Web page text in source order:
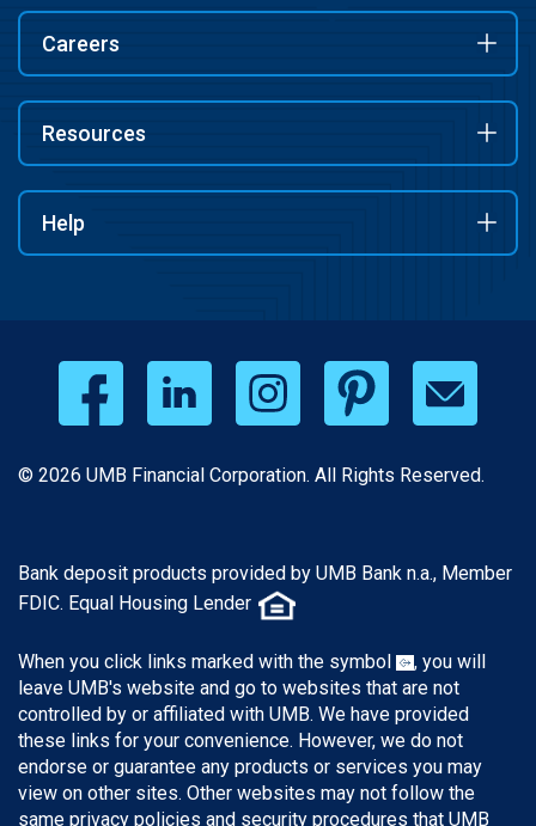
Careers
Resources
Help
© 2026 UMB Financial Corporation. All Rights Reserved.
Bank deposit products provided by UMB Bank n.a., Member
FDIC. Equal Housing Lender
When you click links marked with the symbol
, you will
leave UMB's website and go to websites that are not
controlled by or affiliated with UMB. We have provided
these links for your convenience. However, we do not
endorse or guarantee any products or services you may
view on other sites. Other websites may not follow the
same privacy policies and security procedures that UMB